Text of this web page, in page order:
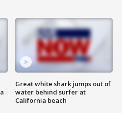
Great white shark jumps out of
water behind surfer at
California beach